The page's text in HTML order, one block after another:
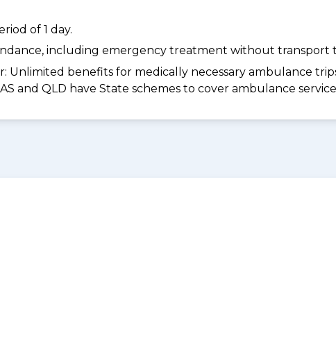
of 1 day.
including emergency treatment without transport
Unlimited benefits for medically necessary ambulance
and QLD have State schemes to cover ambulance